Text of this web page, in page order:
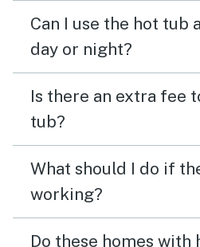
Can I use the hot tub
day or night?
Is there an extra fee
tub?
What should I do if
working?
Do these homes with